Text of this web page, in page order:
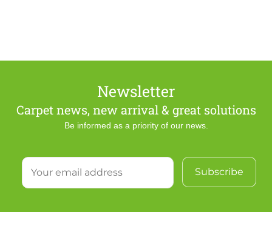
Newsletter
Carpet news, new arrival & great solutions
Be informed as a priority of our news.